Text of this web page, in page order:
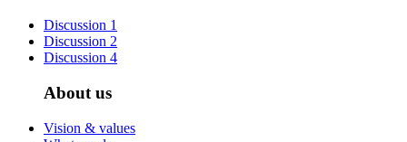
Discussion 1
Discussion 2
Discussion 4
About us
Vision & values